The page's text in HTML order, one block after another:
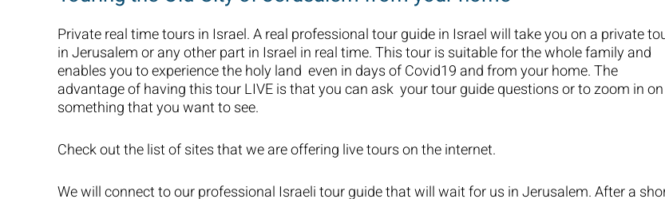
Private real time tours in Israel. A real professional tour guide in Israel will take you on a private
in Jerusalem or any other part in Israel in real time. This tour is suitable for the whole family and
enables you to experience the holy land even in days of Covid19 and from your home. The
advantage of having this tour LIVE is that you can ask your tour guide questions or to zoom in on
something that you want to see.
Check out the list of sites that we are offering live tours on the internet.
We will connect to our professional Israeli tour guide that will wait for us in Jerusalem. After a